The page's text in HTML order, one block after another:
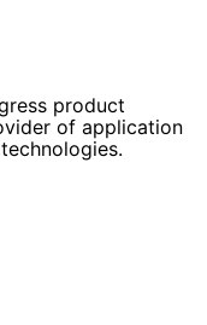
product
of application